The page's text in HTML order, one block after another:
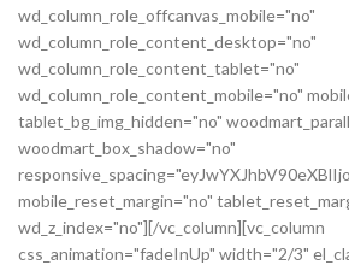
wd_column_role_offcanvas_mobile="no"
wd_column_role_content_desktop="no"
wd_column_role_content_tablet="no"
wd_column_role_content_mobile="no"
tablet_bg_img_hidden="no"
woodmart_box_shadow="no"
mobile_reset_margin="no"
wd_z_index="no"][/vc_column][vc_column
css_animation="fadeInUp" width="2/3"